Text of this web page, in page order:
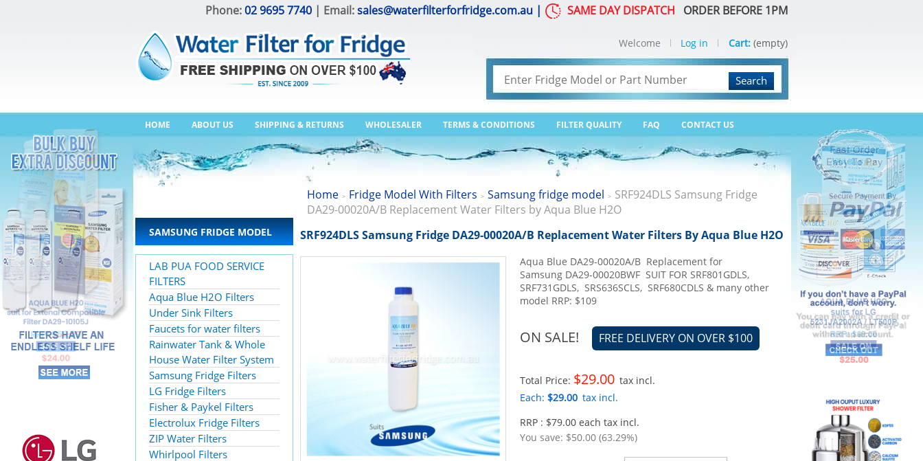
Phone:02 9695 7740 | Email:sales@waterfilterforfridge.com.au | SAME DAY DISPATCH ORDER BEFORE 1PM
Search
HOME ABOUT US SHIPPING & RETURNS WHOLESALER TERMS & CONDITIONS FILTER QUALITY FAQ CONTACT US
Welcome Log in Cart: (empty)
SAMSUNG FRIDGE MODEL
LAB PUA FOOD SERVICE
FILTERS
Aqua Blue H2O Filters
Under Sink Filters
Faucets for water filters
Rainwater Tank & Whole
House Water Filter System
Samsung Fridge Filters
LG Fridge Filters
Fisher & Paykel Filters
Electrolux Fridge Filters
ZIP Water Filters
Whirlpool Filters
Home > Fridge Model With Filters > Samsung fridge model > SRF924DLS Samsung Fridge
DA29-00020A/B Replacement Water Filters by Aqua Blue H2O
SRF924DLS Samsung Fridge DA29-00020A/B Replacement Water Filters By Aqua Blue H2O
Aqua Blue DA29-00020A/B Replacement for
Samsung DA29-00020BWF SUIT FOR SRF801GDLS,
SRF731GDLS, SRS636SCLS, SRF680CDLS & many other
model RRP: $109
ON SALE! FREE DELIVERY ON OVER $100
Total Price: $29.00 tax incl.
Each: $29.00 tax incl.
RRP : $79.00 each tax incl.
You save: $50.00 (63.29%)